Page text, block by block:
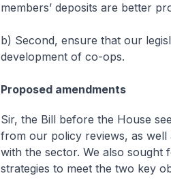
members’ deposits are better
b) Second, ensure that our
development of co-ops.
Proposed amendments
Sir, the Bill before the House
from our policy reviews, as
with the sector. We also sought
strategies to meet the two key